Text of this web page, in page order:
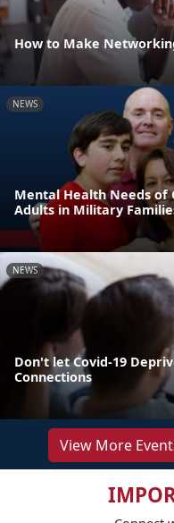
How to Make
NEWS
Mental Health Needs of
Adults in Military
NEWS
Don't let Covid-19
Connections
View More